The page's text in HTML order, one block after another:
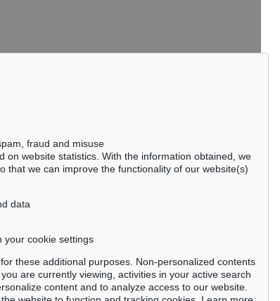
fraud and misuse
on website statistics. With the information obtained, we
that we can improve the functionality of our website(s)
data
your cookie settings
these additional purposes. Non-personalized contents
are currently viewing, activities in your active search
content and to analyze access to our website.